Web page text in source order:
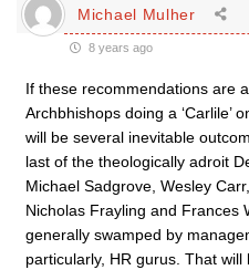
Michael Mulher
8 years ago
If these recommendations are
Archbhishops doing a ‘Carlile’
will be several inevitable
last of the theologically adroit
Michael Sadgrove, Wesley
Nicholas Frayling and Frances
generally swamped by
particularly, HR gurus. That